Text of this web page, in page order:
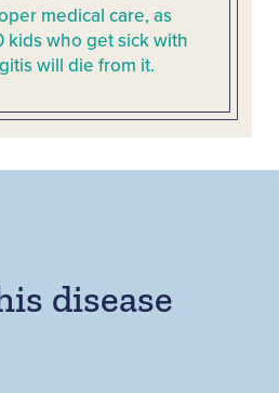
medical care, as
kids who get sick with
will die from it.
disease